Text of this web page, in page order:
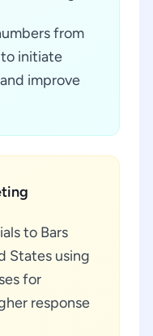
from
to initiate
improve
to Bars
States using
for
response